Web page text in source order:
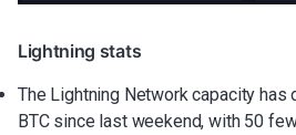
Lightning stats
The Lightning Network capacity has
BTC since last weekend, with 50